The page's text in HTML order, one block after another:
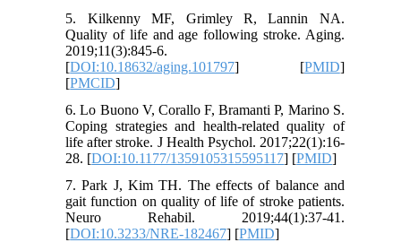
5. Kilkenny MF, Grimley R, Lannin NA.
Quality of life and age following stroke. Aging.
2019;11(3):845-6.
[DOI:10.18632/aging.101797] [PMID]
[PMCID]
6. Lo Buono V, Corallo F, Bramanti P, Marino S.
Coping strategies and health-related quality of
life after stroke. J Health Psychol. 2017;22(1):16-
28. [DOI:10.1177/1359105315595117] [PMID]
7. Park J, Kim TH. The effects of balance and
gait function on quality of life of stroke patients.
Neuro Rehabil. 2019;44(1):37-41.
[DOI:10.3233/NRE-182467] [PMID]